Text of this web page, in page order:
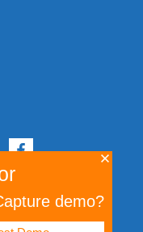
demo?
Inc.